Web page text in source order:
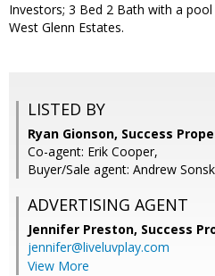
Investors; 3 Bed 2 Bath with a
West Glenn Estates.
LISTED BY
Ryan Gionson, Success
Co-agent: Erik Cooper,
Buyer/Sale agent: Andrew
ADVERTISING AGENT
Jennifer Preston, Success
jennifer@liveluvplay.com
View More